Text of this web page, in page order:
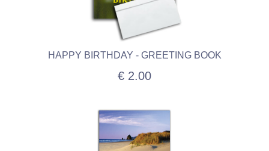
HAPPY BIRTHDAY - GREETING BOOK
€ 2.00